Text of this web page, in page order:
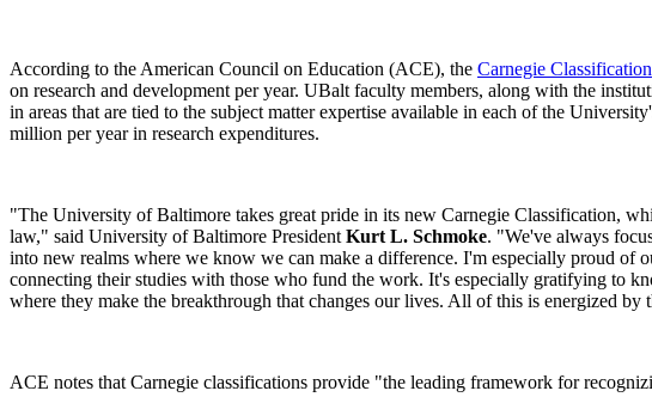
According to the American Council on Education (ACE), the Carnegie Classification
on research and development per year. UBalt faculty members, along with the
in areas that are tied to the subject matter expertise available in each of the
million per year in research expenditures.
"The University of Baltimore takes great pride in its new Carnegie Classification,
law," said University of Baltimore President Kurt L. Schmoke. "We've always
into new realms where we know we can make a difference. I'm especially proud of
connecting their studies with those who fund the work. It's especially gratifying to
where they make the breakthrough that changes our lives. All of this is energized by
ACE notes that Carnegie classifications provide "the leading framework for